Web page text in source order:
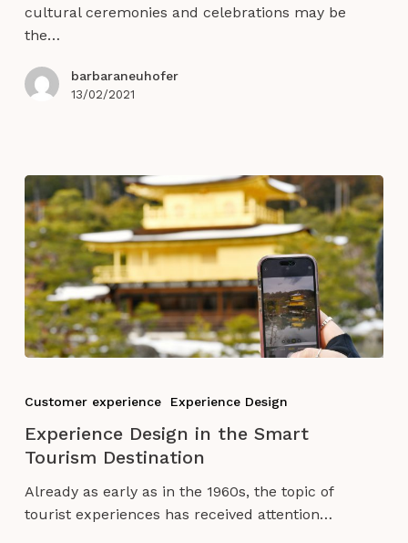
transformational
experiences
cultural ceremonies and celebrations may be
the…
barbaraneuhofer
13/02/2021
the
Smart
Tourism
Destination
Customer experience Experience Design
Experience Design in the Smart
Tourism Destination
Already as early as in the 1960s, the topic of
tourist experiences has received attention…